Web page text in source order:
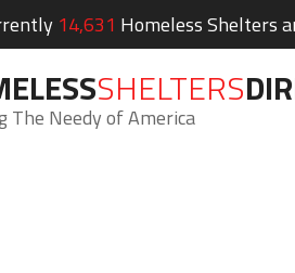
14,631 Homeless Shelters
SHELTERS
The Needy of America